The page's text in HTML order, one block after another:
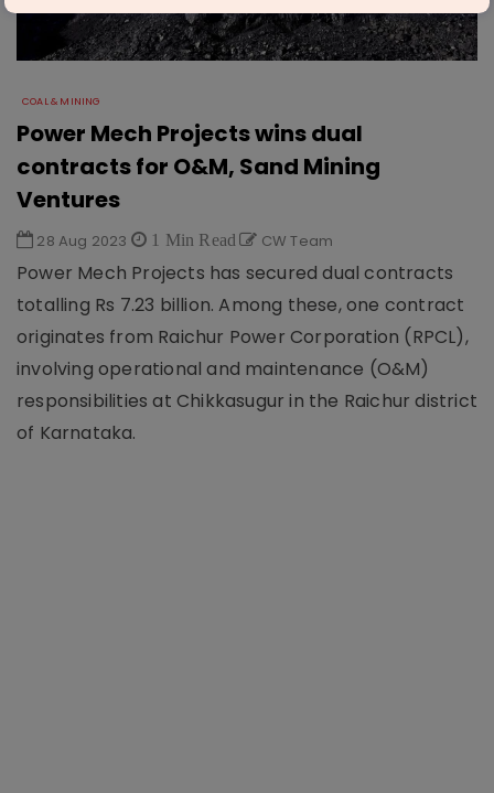
COAL & MINING
Power Mech Projects wins dual
contracts for O&M, Sand Mining
Ventures
28 Aug 2023 1 Min Read CW Team
Power Mech Projects has secured dual contracts
totalling Rs 7.23 billion. Among these, one contract
originates from Raichur Power Corporation (RPCL),
involving operational and maintenance (O&M)
responsibilities at Chikkasugur in the Raichur district
of Karnataka.